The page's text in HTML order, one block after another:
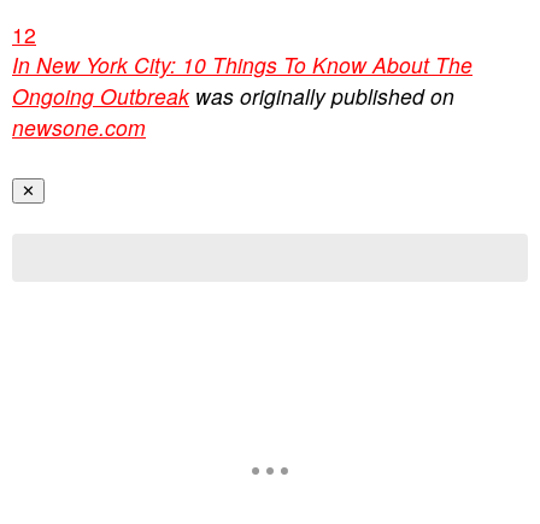
12
In New York City: 10 Things To Know About The
Ongoing Outbreak was originally published on
newsone.com
✕